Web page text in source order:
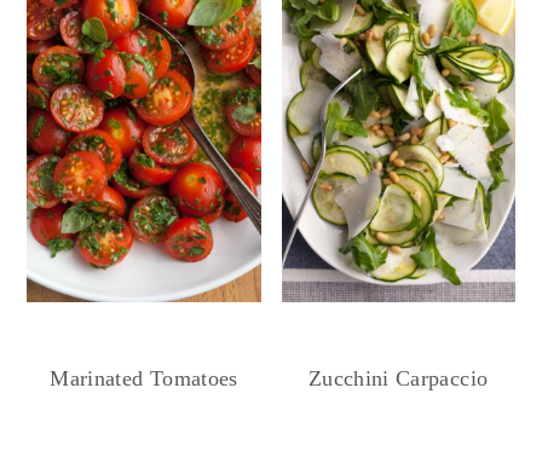
Marinated Tomatoes Zucchini Carpaccio